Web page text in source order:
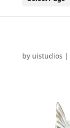
by uistudios |